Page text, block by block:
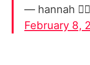
— hannah
February 8,